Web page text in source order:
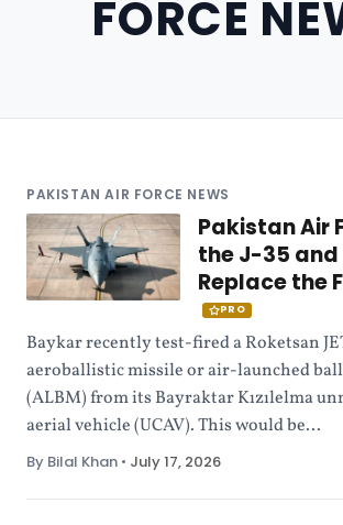
FORCE
PAKISTAN AIR FORCE NEWS
Pakistan Air
the J-35 and
Replace the
PRO
Baykar recently test-fired a Roketsan
aeroballistic missile or air-launched
(ALBM) from its Bayraktar Kızılelma
aerial vehicle (UCAV). This would be...
By Bilal Khan • July 17, 2026